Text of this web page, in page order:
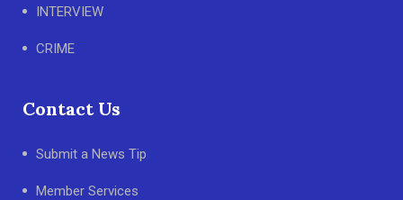
INTERVIEW
CRIME
Contact Us
Submit a News Tip
Member Services